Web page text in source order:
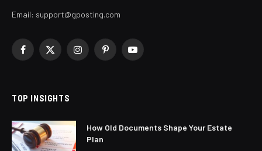
Email: support@gposting.com
Facebook
X
InstagramPinterestYouTube
TOP INSIGHTS
How Old Documents Shape Your Estate
Plan